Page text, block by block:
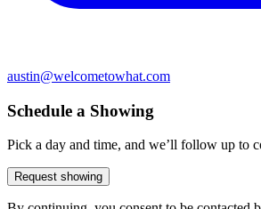
austin@welcometowhat.com
Schedule a Showing
Pick a day and time, and we’ll follow up to
Request showing